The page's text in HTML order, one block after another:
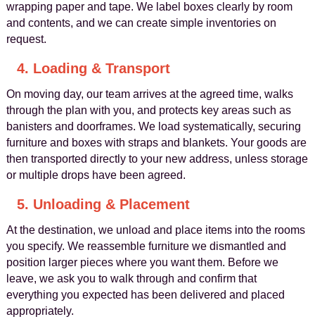
wrapping paper and tape. We label boxes clearly by room
and contents, and we can create simple inventories on
request.
4. Loading & Transport
On moving day, our team arrives at the agreed time, walks
through the plan with you, and protects key areas such as
banisters and doorframes. We load systematically, securing
furniture and boxes with straps and blankets. Your goods are
then transported directly to your new address, unless storage
or multiple drops have been agreed.
5. Unloading & Placement
At the destination, we unload and place items into the rooms
you specify. We reassemble furniture we dismantled and
position larger pieces where you want them. Before we
leave, we ask you to walk through and confirm that
everything you expected has been delivered and placed
appropriately.